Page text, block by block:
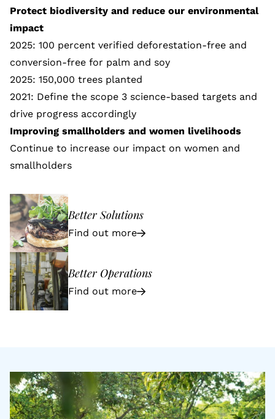
Protect biodiversity and reduce our environmental
impact
2025: 100 percent verified deforestation-free and
conversion-free for palm and soy
2025: 150,000 trees planted
2021: Define the scope 3 science-based targets and
drive progress accordingly
Improving smallholders and women livelihoods
Continue to increase our impact on women and
smallholders
Better Solutions
Find out more
Better Operations
Find out more